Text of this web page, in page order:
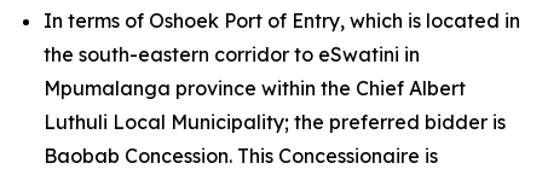
In terms of Oshoek Port of Entry, which is located in
the south-eastern corridor to eSwatini in
Mpumalanga province within the Chief Albert
Luthuli Local Municipality; the preferred bidder is
Baobab Concession. This Concessionaire is